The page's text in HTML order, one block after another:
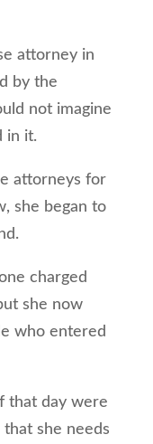
attorney in
by the
not imagine
in it.
attorneys for
she began to
charged
she now
who entered
that day were
she needs